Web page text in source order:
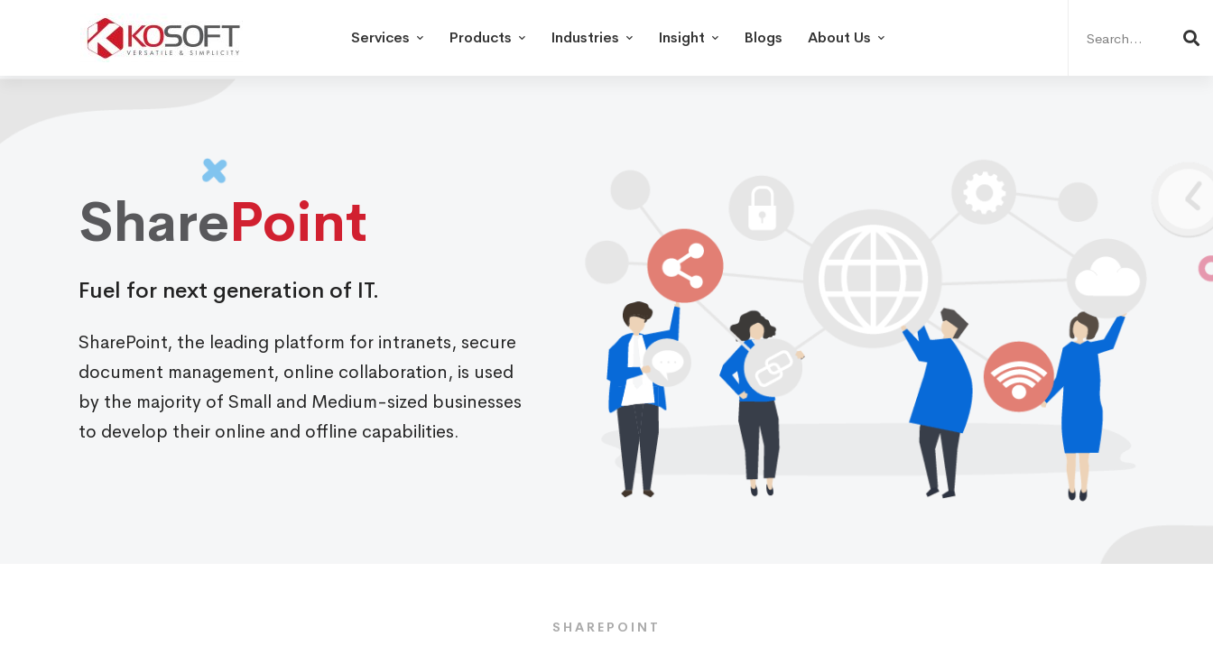
Services Products Industries Insight Blogs About Us
for:
Services
SharePoint
Fuel for next generation of IT.
SharePoint, the leading platform for intranets, secure
document management, online collaboration, is used
by the majority of Small and Medium-sized businesses
to develop their online and offline capabilities.
SHAREPOINT